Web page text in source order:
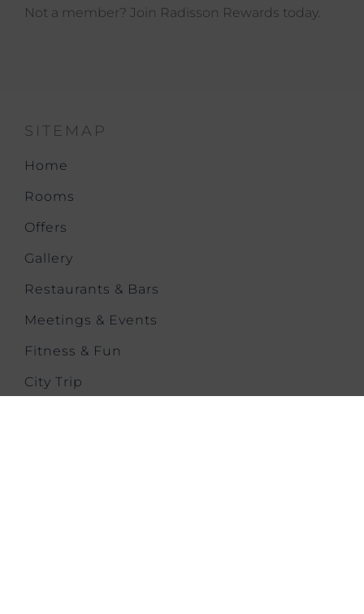
Not a member? Join Radisson Rewards today.
SITEMAP
Home
Rooms
Offers
Gallery
Restaurants & Bars
Meetings & Events
Fitness & Fun
City Trip